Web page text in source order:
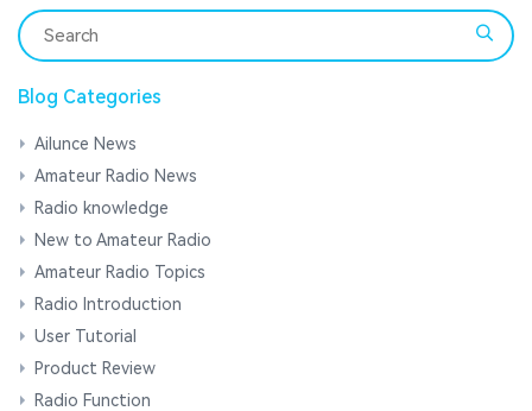
Blog Categories
Ailunce News
Amateur Radio News
Radio knowledge
New to Amateur Radio
Amateur Radio Topics
Radio Introduction
User Tutorial
Product Review
Radio Function